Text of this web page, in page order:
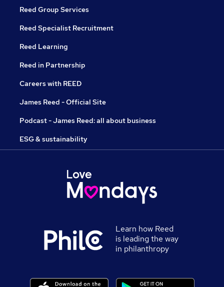
Reed Group Services
Reed Specialist Recruitment
Reed Learning
Reed in Partnership
Careers with REED
James Reed - Official Site
Podcast - James Reed: all about business
ESG & sustainability
Learn how Reed
is leading the way
in philanthropy